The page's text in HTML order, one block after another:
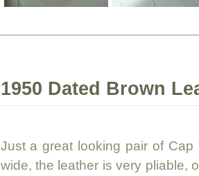
1950 Dated Brown
Just a great looking pair of
wide, the leather is very pliable,